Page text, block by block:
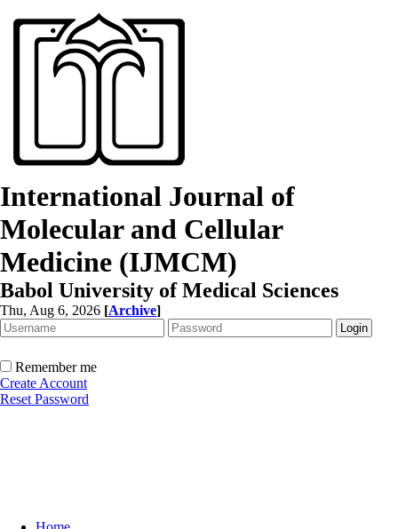
International Journal of
Molecular and Cellular
Medicine (IJMCM)
Babol University of Medical Sciences
Thu, Aug 6, 2026 [Archive]
Remember me
Create Account
Reset Password